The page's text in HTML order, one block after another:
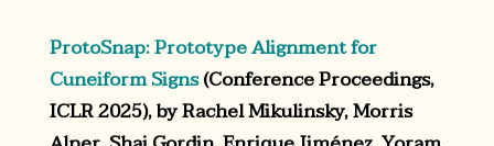
ProtoSnap: Prototype Alignment for
Cuneiform Signs(Conference Proceedings,
ICLR 2025), by Rachel Mikulinsky, Morris